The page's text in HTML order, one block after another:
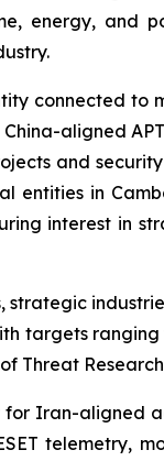
energy, and
connected to
aligned
and
entities in
interest in
targets
Threat Research
Iran-aligned
telemetry,